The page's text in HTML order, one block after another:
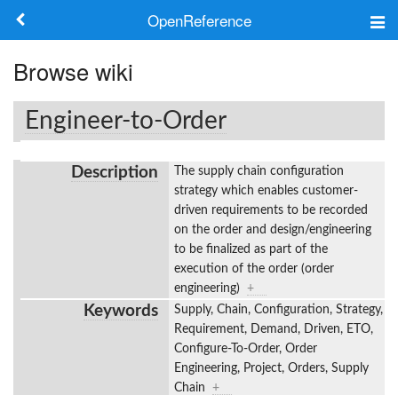
OpenReference
Frameworks
Keywords
Search
Browse wiki
Engineer-to-Order
Description
The supply chain configuration
strategy which enables customer-
driven requirements to be recorded
on the order and design/engineering
to be finalized as part of the
execution of the order (order
engineering) +
Keywords
Supply, Chain, Configuration, Strategy,
Requirement, Demand, Driven, ETO,
Configure-To-Order, Order
Engineering, Project, Orders, Supply
Chain +